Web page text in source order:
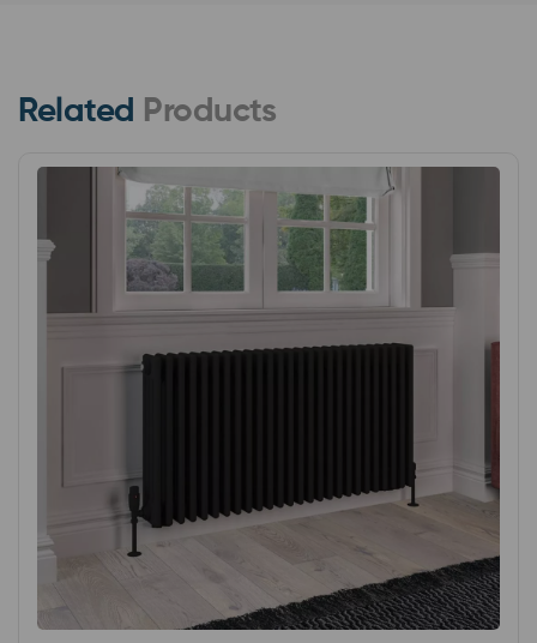
Related Products